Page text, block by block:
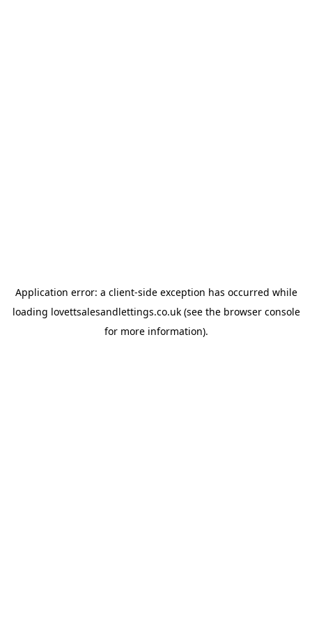
Application error: a client-side exception has occurred while
loading lovettsalesandlettings.co.uk(see the browser console
for more information).